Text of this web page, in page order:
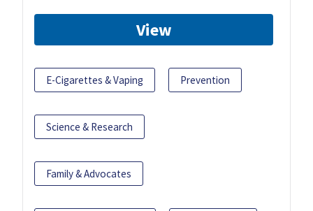
View
E-Cigarettes & Vaping Prevention
Science & Research
Family & Advocates